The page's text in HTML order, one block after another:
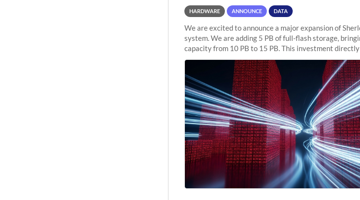
HARDWARE ANNOUNCE DATA
We are excited to announce a major expansion of
system. We are adding 5 PB of full-flash storage,
capacity from 10 PB to 15 PB. This investment
sustained capacity pressure